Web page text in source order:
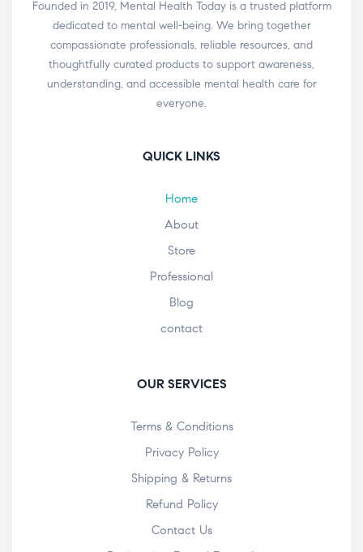
Founded in 2019, Mental Health Today is a trusted platform
dedicated to mental well-being. We bring together
compassionate professionals, reliable resources, and
thoughtfully curated products to support awareness,
understanding, and accessible mental health care for
everyone.
QUICK LINKS
Home
About
Store
Professional
Blog
contact
OUR SERVICES
Terms & Conditions
Privacy Policy
Shipping & Returns
Refund Policy
Contact Us